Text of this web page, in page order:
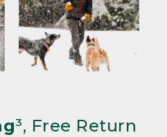
³, Free Return